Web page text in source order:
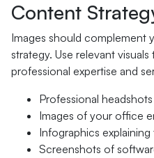
Content
Images should complement
strategy. Use relevant
professional expertise and
Professional
Images of your office
Infographics explaining
Screenshots of